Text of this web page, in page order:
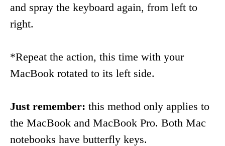
and spray the keyboard again, from left to
right.
*Repeat the action, this time with your
MacBook rotated to its left side.
Just remember: this method only applies to
the MacBook and MacBook Pro. Both Mac
notebooks have butterfly keys.